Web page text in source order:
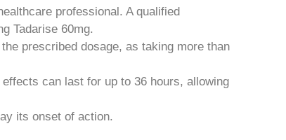
professional. A qualified
Tadarise 60mg.
prescribed dosage, as taking more than
can last for up to 36 hours, allowing
its onset of action.